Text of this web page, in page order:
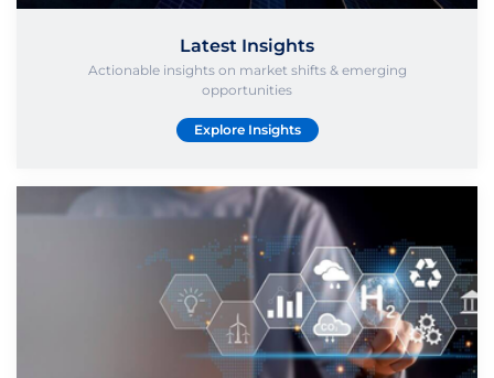
Latest Insights
Actionable insights on market shifts & emerging
opportunities
Explore Insights